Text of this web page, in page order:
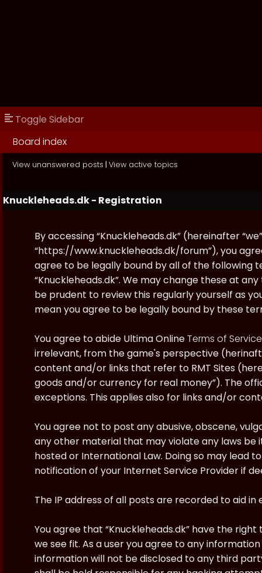
Toggle Sidebar
Board index
View unanswered posts | View active topics
Knuckleheads.dk - Registration
By accessing “Knuckleheads.dk” (hereinafter “we”,
“https://www.knuckleheads.dk/forum”), you
agree to be legally bound by all of the following
“Knuckleheads.dk”. We may change these at
be prudent to review this regularly yourself as
mean you agree to be legally bound by these
You agree to abide Ultima OnlineTerms of Service
irrelevant, from the game's perspective
content and/or links that refer to RMT Sites
goods and/or currency for real money”). The
exceptions. This applies also for links and/or
You agree not to post any abusive, obscene,
any other material that may violate any laws be
hosted or International Law. Doing so may lead
notification of your Internet Service Provider if
The IP address of all posts are recorded to aid
You agree that “Knuckleheads.dk” have the
we see fit. As a user you agree to any
information will not be disclosed to any third